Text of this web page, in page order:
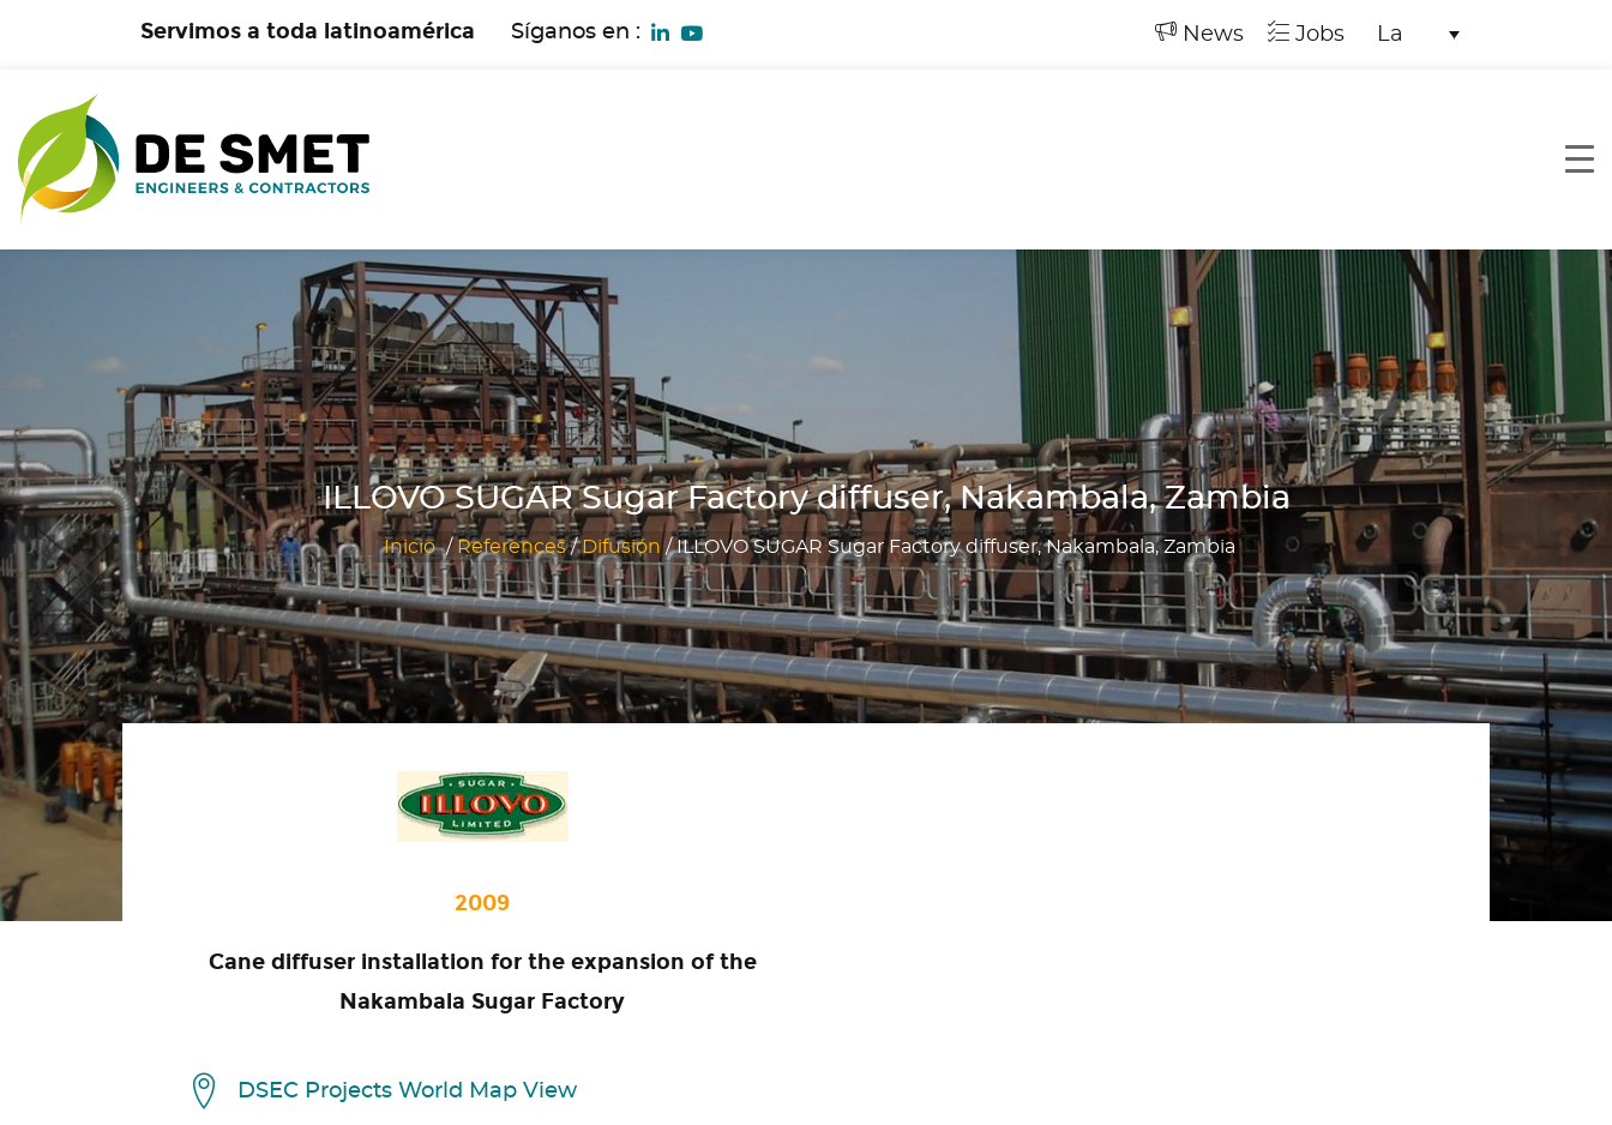
Servimos a toda latinoamérica Síganos en : News Jobs La
ILLOVO SUGAR Sugar Factory diffuser, Nakambala, Zambia
Inicio / References/Difusión/ILLOVO SUGAR Sugar Factory diffuser, Nakambala, Zambia
2009
Cane diffuser installation for the expansion of the
Nakambala Sugar Factory
DSEC Projects World Map View